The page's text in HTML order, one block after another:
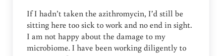
If I hadn’t taken the azithromycin, I’d still be
sitting here too sick to work and no end in sight.
I am not happy about the damage to my
microbiome. I have been working diligently to